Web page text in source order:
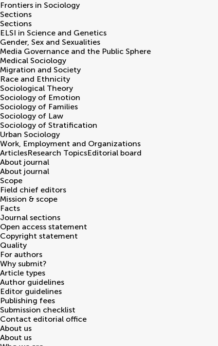
Frontiers in Sociology
Sections
Sections
ELSI in Science and Genetics
Gender, Sex and Sexualities
Media Governance and the Public Sphere
Medical Sociology
Migration and Society
Race and Ethnicity
Sociological Theory
Sociology of Emotion
Sociology of Families
Sociology of Law
Sociology of Stratification
Urban Sociology
Work, Employment and Organizations
ArticlesResearch TopicsEditorial board
About journal
About journal
Scope
Field chief editors
Mission & scope
Facts
Journal sections
Open access statement
Copyright statement
Quality
For authors
Why submit?
Article types
Author guidelines
Editor guidelines
Publishing fees
Submission checklist
Contact editorial office
About us
About us